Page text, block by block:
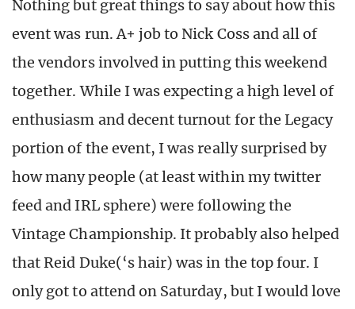
Nothing but great things to say about how this
event was run. A+ job to Nick Coss and all of
the vendors involved in putting this weekend
together. While I was expecting a high level of
enthusiasm and decent turnout for the Legacy
portion of the event, I was really surprised by
how many people (at least within my twitter
feed and IRL sphere) were following the
Vintage Championship. It probably also helped
that Reid Duke(‘s hair) was in the top four. I
only got to attend on Saturday, but I would love